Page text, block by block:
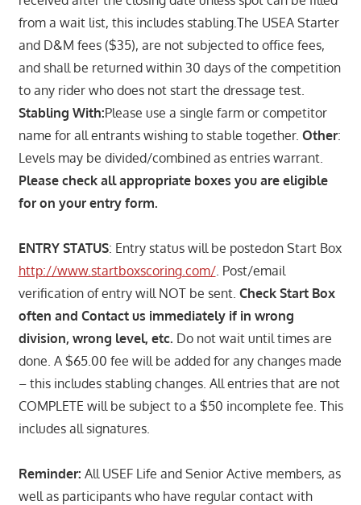
from a wait list, this includes stabling.The USEA Starter
and D&M fees ($35), are not subjected to office fees,
and shall be returned within 30 days of the competition
to any rider who does not start the dressage test.
Stabling With:Please use a single farm or competitor
name for all entrants wishing to stable together. Other:
Levels may be divided/combined as entries warrant.
Please check all appropriate boxes you are eligible
for on your entry form.
ENTRY STATUS: Entry status will be postedon Start Box
http://www.startboxscoring.com/. Post/email
verification of entry will NOT be sent. Check Start Box
often and Contact us immediately if in wrong
division, wrong level, etc. Do not wait until times are
done. A $65.00 fee will be added for any changes made
– this includes stabling changes. All entries that are not
COMPLETE will be subject to a $50 incomplete fee. This
includes all signatures.
Reminder: All USEF Life and Senior Active members, as
well as participants who have regular contact with